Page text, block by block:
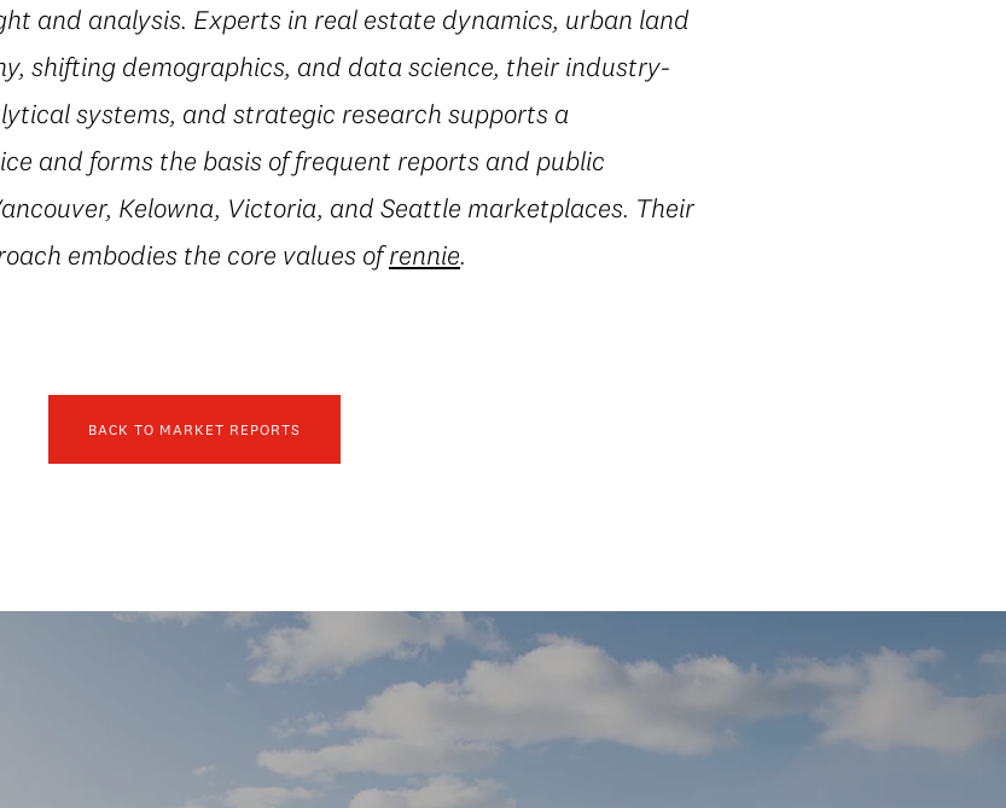
and analysis. Experts in real estate dynamics, urban land
shifting demographics, and data science, their industry-
systems, and strategic research supports a
and forms the basis of frequent reports and public
Kelowna, Victoria, and Seattle marketplaces. Their
embodies the core values ofrennie.
BACK TO MARKET REPORTS